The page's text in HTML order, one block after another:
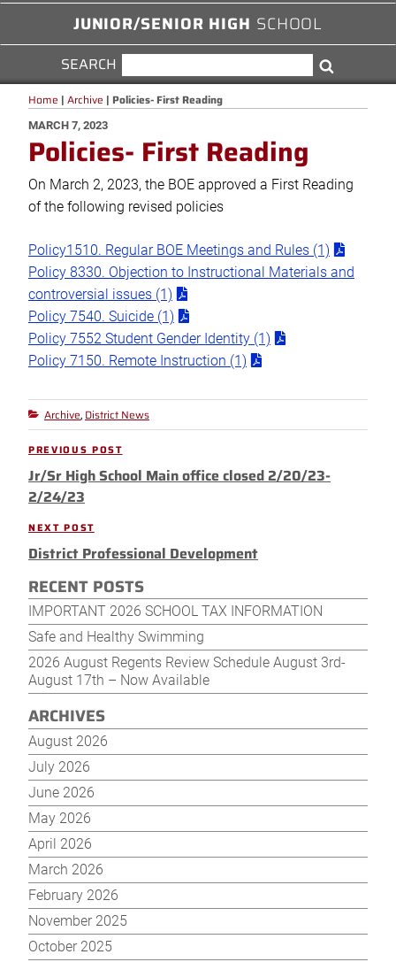
JUNIOR/SENIOR HIGH SCHOOL
SEARCH
FOR:
Home | Archive | Policies- First Reading
POSTED
ON
MARCH 7, 2023
Policies- First Reading
On March 2, 2023, the BOE approved a First Reading
of the following revised policies
Policy1510. Regular BOE Meetings and Rules (1)
Policy 8330. Objection to Instructional Materials and
controversial issues (1)
Policy 7540. Suicide (1)
Policy 7552 Student Gender Identity (1)
Policy 7150. Remote Instruction (1)
Categories
Archive, District News
Post
navigation
Previous
Post
PREVIOUS POST
Jr/Sr High School Main office closed 2/20/23-
2/24/23
Next
Post
NEXT POST
District Professional Development
RECENT POSTS
IMPORTANT 2026 SCHOOL TAX INFORMATION
Safe and Healthy Swimming
2026 August Regents Review Schedule August 3rd-
August 17th – Now Available
ARCHIVES
August 2026
July 2026
June 2026
May 2026
April 2026
March 2026
February 2026
November 2025
October 2025